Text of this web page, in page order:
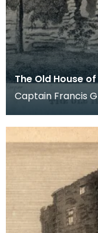
The Old House
Captain Francis
archaeological